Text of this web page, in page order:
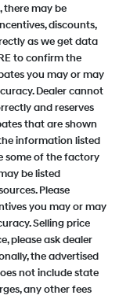
there may be
discounts,
as we get data
to confirm the
you may or may
Dealer cannot
and reserves
that are shown
information listed
some of the factory
be listed
Please
you may or may
Selling price
please ask dealer
the advertised
not include state
any other fees